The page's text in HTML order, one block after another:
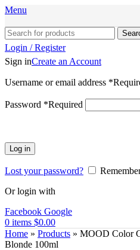
Menu
Login / Register
Sign inCreate an Account
Username or email address *
Password *Required
Log in
Lost your password?
Or login with
Facebook Google
0 items $0.00
Home » Products » MOOD Color
Blonde 100ml